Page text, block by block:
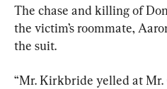
The chase and killing of
the victim’s roommate,
the suit.
“Mr. Kirkbride yelled at Mr.